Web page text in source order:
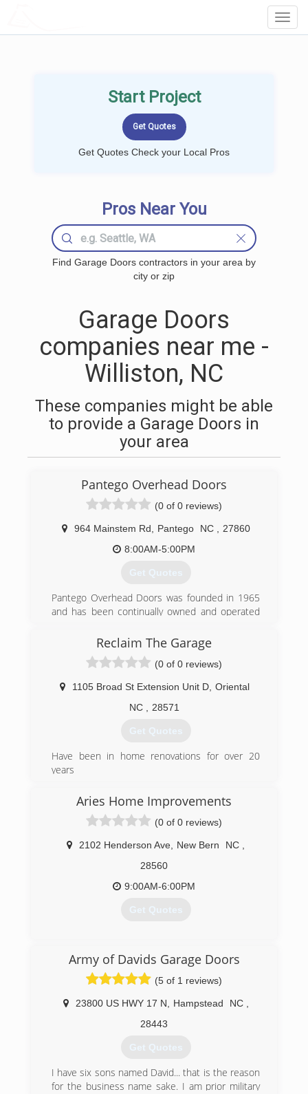
Start Project
Get Quotes Check your Local Pros
Pros Near You
Find Garage Doors contractors in your area by
city or zip
Garage Doors
companies near me -
Williston, NC
These companies might be able
to provide a Garage Doors in
your area
Pantego Overhead Doors
(0 of 0 reviews)
964 Mainstem Rd Pantego NC
27860
8:00AM-5:00PM
Get Quotes
Pantego Overhead Doors was founded in 1965
and has been continually owned and operated
company specializes in overhead doors in a wide
Reclaim The Garage
(0 of 0 reviews)
1105 Broad St Extension Unit D, Oriental
NC
28571
Get Quotes
Have been in home renovations for over 20
years
(252) 357-9633
reclaimthegarage.com/oriental.html
Aries Home Improvements
(0 of 0 reviews)
2102 Henderson Ave New Bern NC
28560
9:00AM-6:00PM
Get Quotes
Army of Davids Garage Doors
(5 of 1 reviews)
23800 US HWY 17 N Hampstead NC
28443
Get Quotes
I have six sons named David... that is the reason
for the business name sake. I am prior military